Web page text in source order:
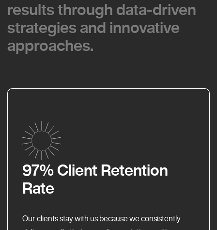
results through data-driven
strategies and innovative
approaches.
results through data-driven
strategies and innovative
approaches.
97% Client Retention
Rate
Our clients stay with us because we consistently